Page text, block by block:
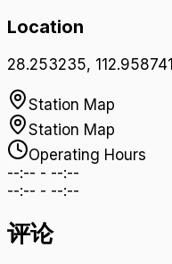
Location
28.253235, 112.958741
Station Map
Station Map
Operating Hours
--:-- - --:--
--:-- - --:--
评论